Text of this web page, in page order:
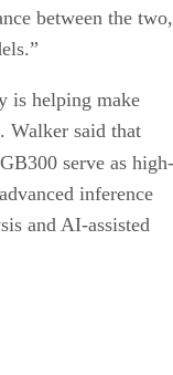
between the two,
is helping make
Walker said that
serve as high-
inference
and AI-assisted